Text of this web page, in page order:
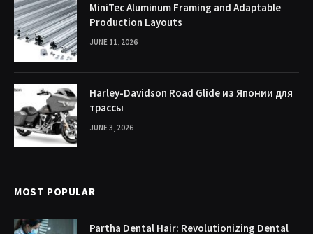
MiniTec Aluminum Framing and Adaptable
Production Layouts
JUNE 11, 2026
Harley-Davidson Road Glide из Японии для
трассы
JUNE 3, 2026
MOST POPULAR
Partha Dental Hair: Revolutionizing Dental